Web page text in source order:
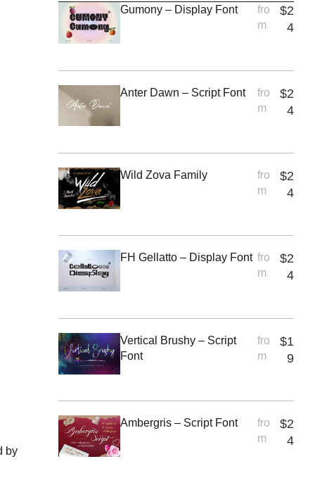
by
Gumony – Display Font
fro
m
$2
4
Anter Dawn – Script Font
fro
m
$2
4
Wild Zova Family
fro
m
$2
4
FH Gellatto – Display Font fro
m
$2
4
Vertical Brushy – Script
Font
fro
m
$1
9
Ambergris – Script Font
fro
m
$2
4